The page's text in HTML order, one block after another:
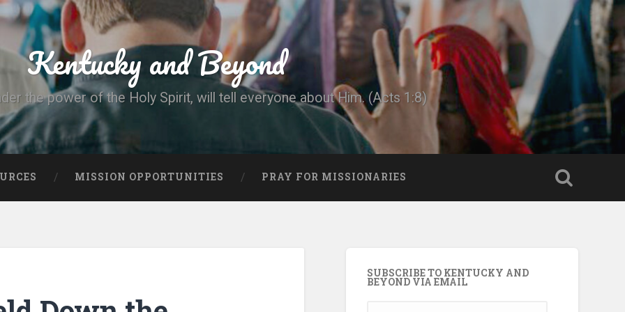
Kentucky and Beyond
the power of the Holy Spirit, will tell everyone about Him. (Acts 1:8)
MISSION OPPORTUNITIES PRAY FOR MISSIONARIES
SUBSCRIBE TO KENTUCKY AND
BEYOND VIA EMAIL